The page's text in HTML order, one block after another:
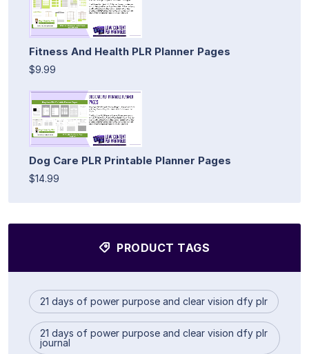
Fitness And Health PLR Planner Pages
$9.99
Dog Care PLR Printable Planner Pages
$14.99
PRODUCT TAGS
21 days of power purpose and clear vision dfy plr
21 days of power purpose and clear vision dfy plr
journal